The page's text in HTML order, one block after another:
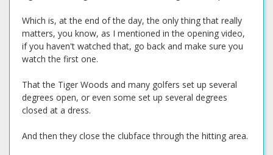
Which is, at the end of the day, the only thing that really
matters, you know, as I mentioned in the opening video,
if you haven't watched that, go back and make sure you
watch the first one.
That the Tiger Woods and many golfers set up several
degrees open, or even some set up several degrees
closed at a dress.
And then they close the clubface through the hitting area.